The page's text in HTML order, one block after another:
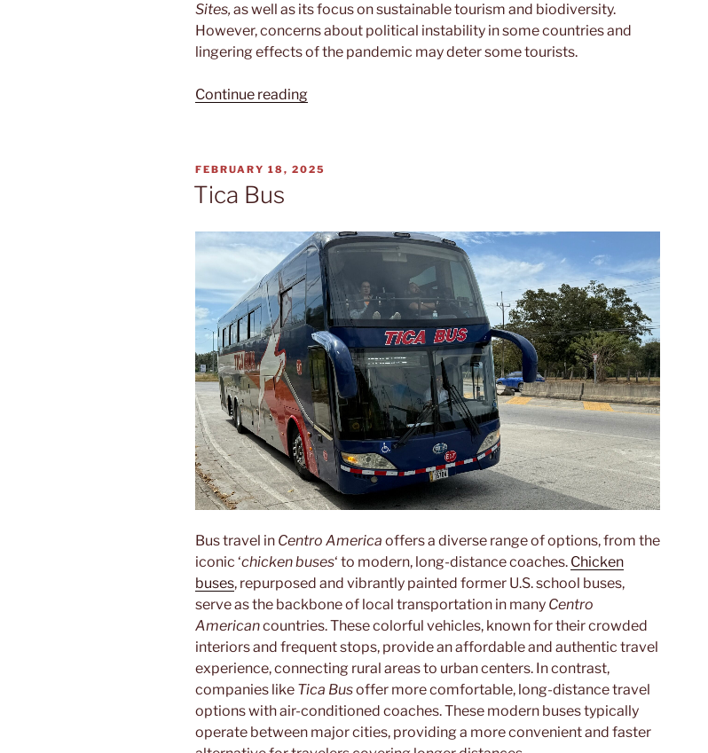
Sites, as well as its focus on sustainable tourism and biodiversity.
However, concerns about political instability in some countries and
lingering effects of the pandemic may deter some tourists.
Continue reading“Puente
POSTED
ON
FEBRUARY 18, 2025
Tica Bus
Bus travel in Centro America offers a diverse range of options, from the
iconic ‘chicken buses‘ to modern, long-distance coaches. Chicken
buses, repurposed and vibrantly painted former U.S. school buses,
serve as the backbone of local transportation in many Centro
Americancountries. These colorful vehicles, known for their crowded
interiors and frequent stops, provide an affordable and authentic travel
experience, connecting rural areas to urban centers. In contrast,
companies like Tica Busoffer more comfortable, long-distance travel
options with air-conditioned coaches. These modern buses typically
operate between major cities, providing a more convenient and faster